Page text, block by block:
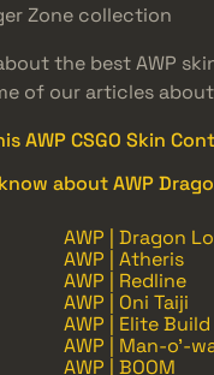
Zone collection
the best AWP
of our articles
AWP CSGO Skin
about AWP
AWP | Dragon
AWP | Atheris
AWP | Redline
AWP | Oni Taiji
AWP | Elite Build
AWP | Man-o'-
AWP | BOOM